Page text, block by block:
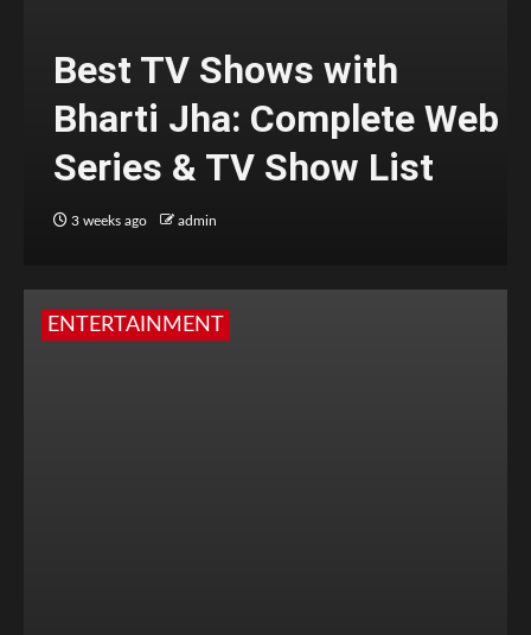
Best TV Shows with
Bharti Jha: Complete Web
Series & TV Show List
3 weeks ago admin
ENTERTAINMENT